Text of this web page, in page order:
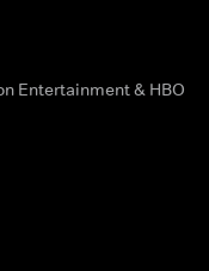
Entertainment & HBO